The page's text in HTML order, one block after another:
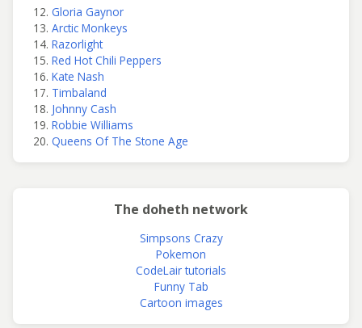
Gloria Gaynor
Arctic Monkeys
Razorlight
Red Hot Chili Peppers
Kate Nash
Timbaland
Johnny Cash
Robbie Williams
Queens Of The Stone Age
The doheth network
Simpsons Crazy
Pokemon
CodeLair tutorials
Funny Tab
Cartoon images